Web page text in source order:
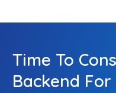
Time To
Backend